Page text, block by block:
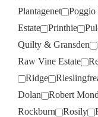
Plantagenet
Poggio
Estate
Printhie
Quilty & Gransden
Raw Vine Estate
Ridge
Dolan
Robert
Rockburn
Rosily